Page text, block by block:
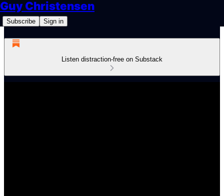
Guy Christensen
Subscribe Sign in
Listen distraction-free on Substack